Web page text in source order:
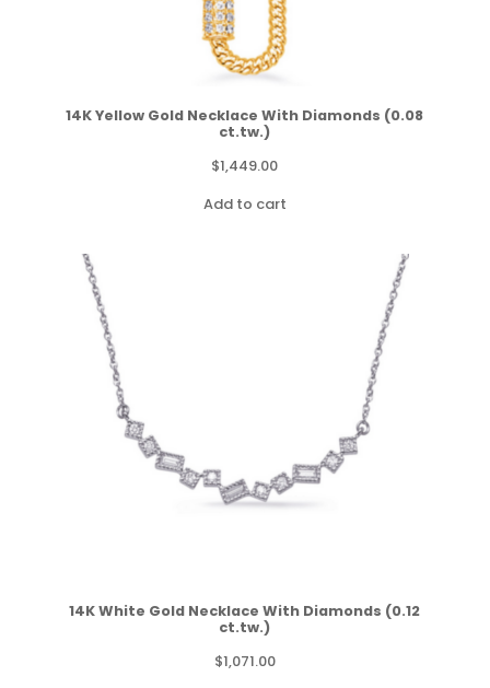
14K Yellow Gold Necklace With Diamonds (0.08
ct.tw.)
$1,449.00
Add to cart
14K White Gold Necklace With Diamonds (0.12
ct.tw.)
$1,071.00